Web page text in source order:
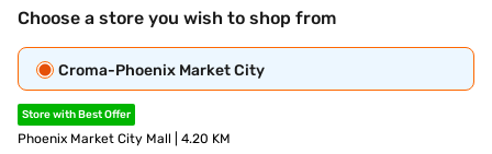
Choose a store you wish to shop from
Croma-Phoenix Market City
Store with Best Offer
Phoenix Market City Mall | 4.20 KM